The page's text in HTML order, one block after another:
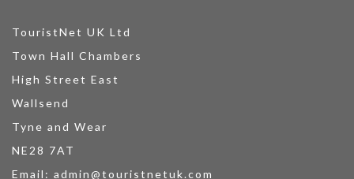
TouristNet UK Ltd
Town Hall Chambers
High Street East
Wallsend
Tyne and Wear
NE28 7AT
Email: admin@touristnetuk.com